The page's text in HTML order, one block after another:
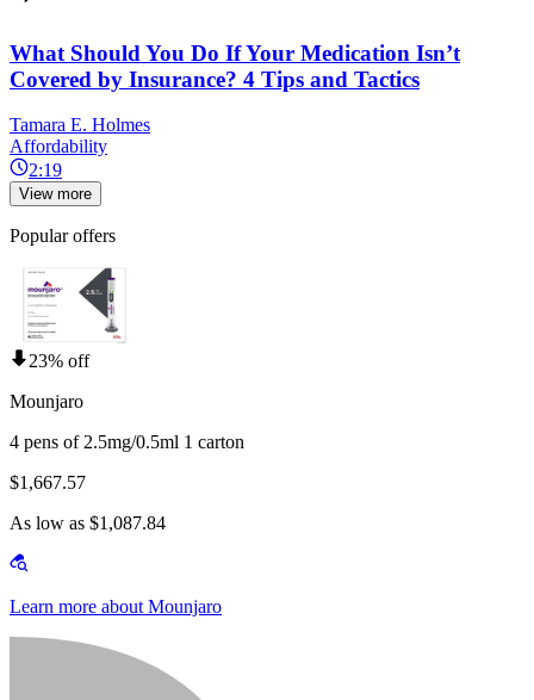
What Should You Do If Your Medication Isn’t
Covered by Insurance? 4 Tips and Tactics
Tamara E. Holmes
Affordability
2:19
View more
Popular offers
23% off
Mounjaro
4 pens of 2.5mg/0.5ml 1 carton
$1,667.57
As low as $1,087.84
Learn more about Mounjaro